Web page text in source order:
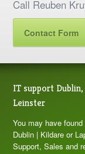
Call Reuben
Contact Form
IT support
Leinster
You may have
Dublin | Kildare or
Support, Sales and